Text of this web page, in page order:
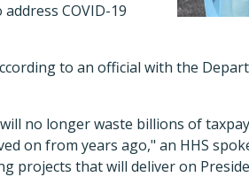
COVID-19
to an official with the
no longer waste billions of
on from years ago," an HHS
projects that will deliver on